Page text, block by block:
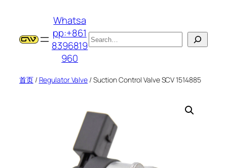
Whatsa
pp:+861
8396819
960
搜
索
首页/ Regulator Valve / Suction Control Valve SCV 1514885